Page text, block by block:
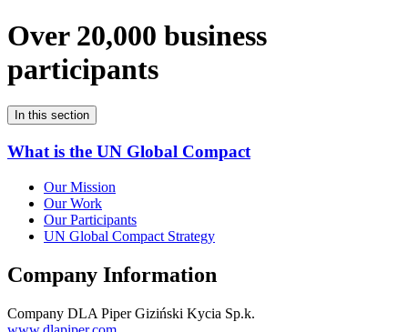
Over 20,000 business
participants
In this section
What is the UN Global Compact
Our Mission
Our Work
Our Participants
UN Global Compact Strategy
Company Information
Company DLA Piper Giziński Kycia Sp.k.